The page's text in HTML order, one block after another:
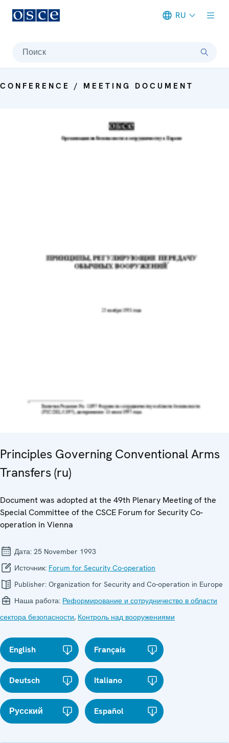
RU
Поиск
CONFERENCE / MEETING DOCUMENT
Principles Governing Conventional Arms
Transfers (ru)
Document was adopted at the 49th Plenary Meeting of the
Special Committee of the CSCE Forum for Security Co-
operation in Vienna
Дата: 25 November 1993
Источник: Forum for Security Co-operation
Publisher: Organization for Security and Co-operation in Europe
Наша работа: Реформирование и сотрудничество в области
сектора безопасности, Контроль над вооружениями
English Français
Deutsch Italiano
Русский Español